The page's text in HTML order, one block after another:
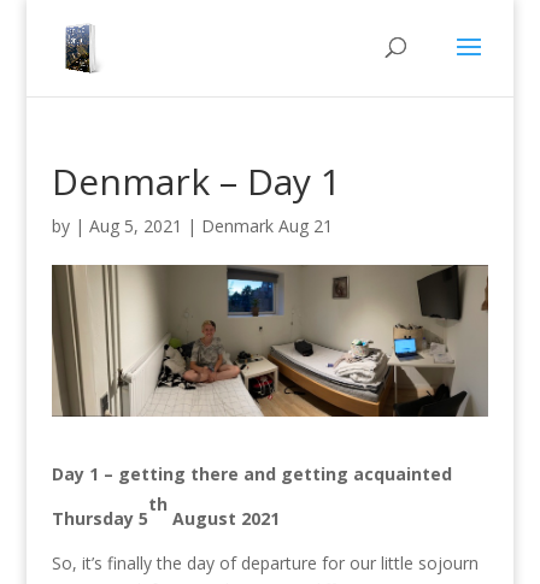
Denmark – Day 1
by | Aug 5, 2021 | Denmark Aug 21
Day 1 – getting there and getting acquainted
Thursday 5
th
August 2021
So, it’s finally the day of departure for our little sojourn